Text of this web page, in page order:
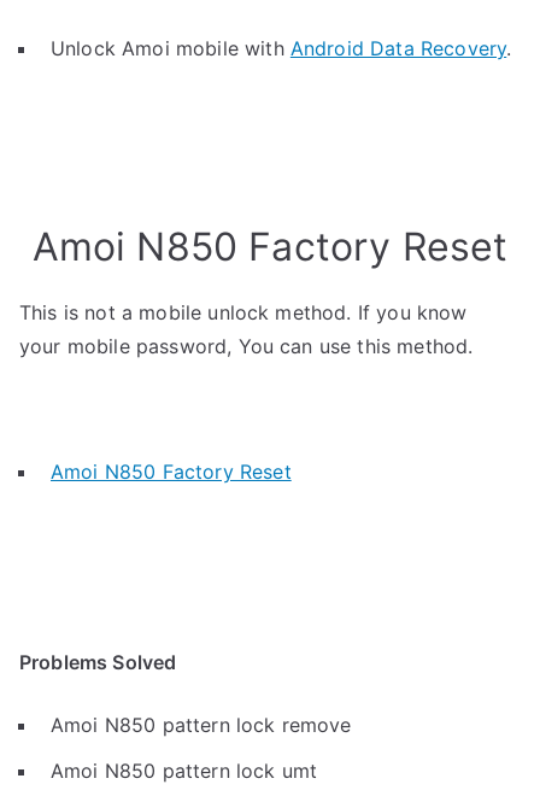
Unlock Amoi mobile with Android Data Recovery.
Amoi N850 Factory Reset
This is not a mobile unlock method. If you know
your mobile password, You can use this method.
Amoi N850 Factory Reset
Problems Solved
Amoi N850 pattern lock remove
Amoi N850 pattern lock umt